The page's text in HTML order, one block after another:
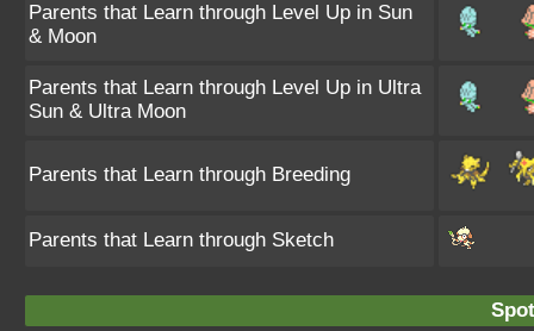
Parents that Learn through Level Up in Sun
& Moon
Parents that Learn through Level Up in Ultra
Sun & Ultra Moon
Parents that Learn through Breeding
Parents that Learn through Sketch